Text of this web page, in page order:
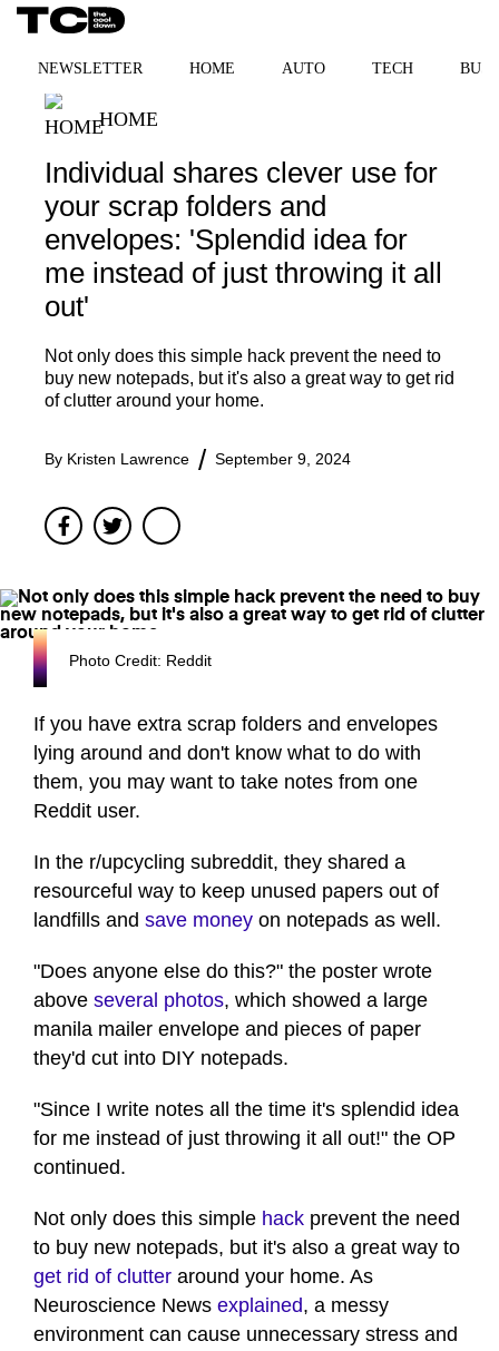
Skip
NEWSLETTER HOME AUTO TECH
HOME
Individual shares clever use for
your scrap folders and
envelopes: 'Splendid idea for
me instead of just throwing it all
out'
Not only does this simple hack prevent the need to
buy new notepads, but it's also a great way to get rid
of clutter around your home.
By Kristen Lawrence September 9, 2024
FacebookTwitter
Photo Credit: Reddit
If you have extra scrap folders and envelopes
lying around and don't know what to do with
them, you may want to take notes from one
Reddit user.
In the r/upcycling subreddit, they shared a
resourceful way to keep unused papers out of
landfills and save money on notepads as well.
"Does anyone else do this?" the poster wrote
above several photos, which showed a large
manila mailer envelope and pieces of paper
they'd cut into DIY notepads.
"Since I write notes all the time it's splendid idea
for me instead of just throwing it all out!" the OP
continued.
Not only does this simple hack prevent the need
to buy new notepads, but it's also a great way to
get rid of clutter around your home. As
Neuroscience News explained, a messy
environment can cause unnecessary stress and